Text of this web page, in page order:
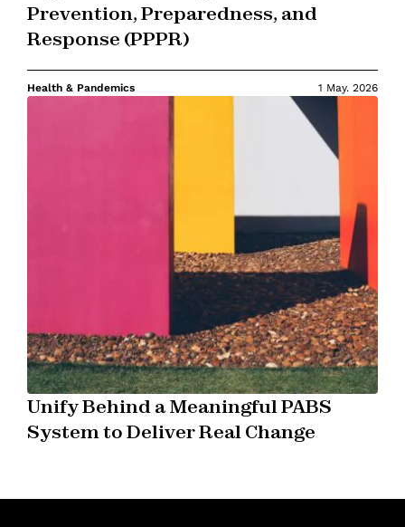
Prevention, Preparedness, and
Response (PPPR)
Health & Pandemics 1 May. 2026
Unify Behind a Meaningful PABS
System to Deliver Real Change